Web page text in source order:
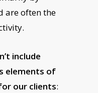
are often the
include
elements of
our clients: